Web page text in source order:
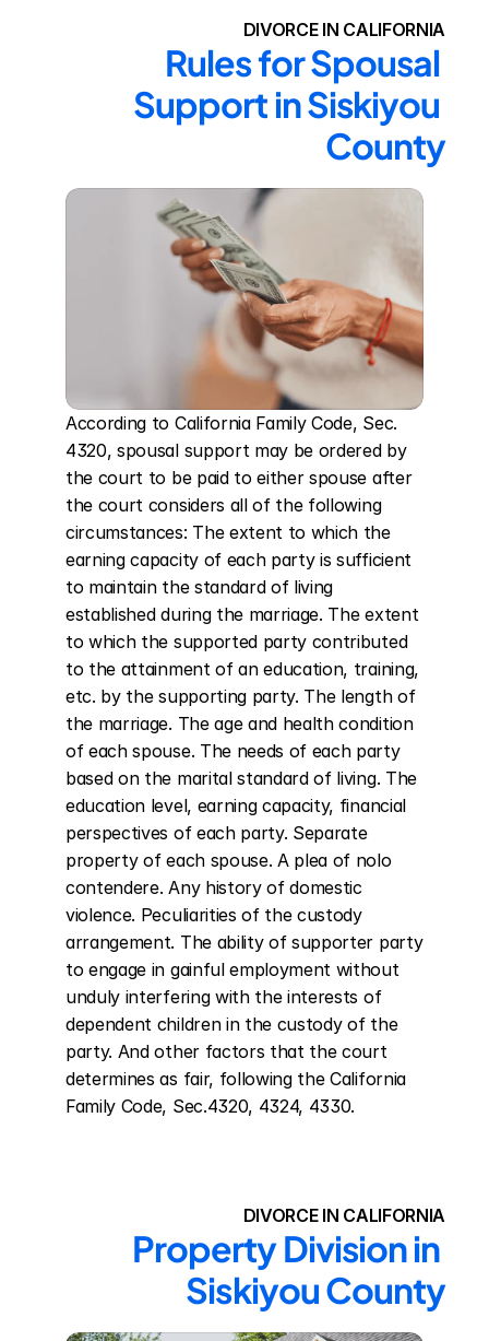
DIVORCE IN CALIFORNIA
Rules for Spousal
Support in Siskiyou
County
According to California Family Code, Sec.
4320, spousal support may be ordered by
the court to be paid to either spouse after
the court considers all of the following
circumstances: The extent to which the
earning capacity of each party is sufficient
to maintain the standard of living
established during the marriage. The extent
to which the supported party contributed
to the attainment of an education, training,
etc. by the supporting party. The length of
the marriage. The age and health condition
of each spouse. The needs of each party
based on the marital standard of living. The
education level, earning capacity, financial
perspectives of each party. Separate
property of each spouse. A plea of nolo
contendere. Any history of domestic
violence. Peculiarities of the custody
arrangement. The ability of supporter party
to engage in gainful employment without
unduly interfering with the interests of
dependent children in the custody of the
party. And other factors that the court
determines as fair, following the California
Family Code, Sec.4320, 4324, 4330.
DIVORCE IN CALIFORNIA
Property Division in
Siskiyou County